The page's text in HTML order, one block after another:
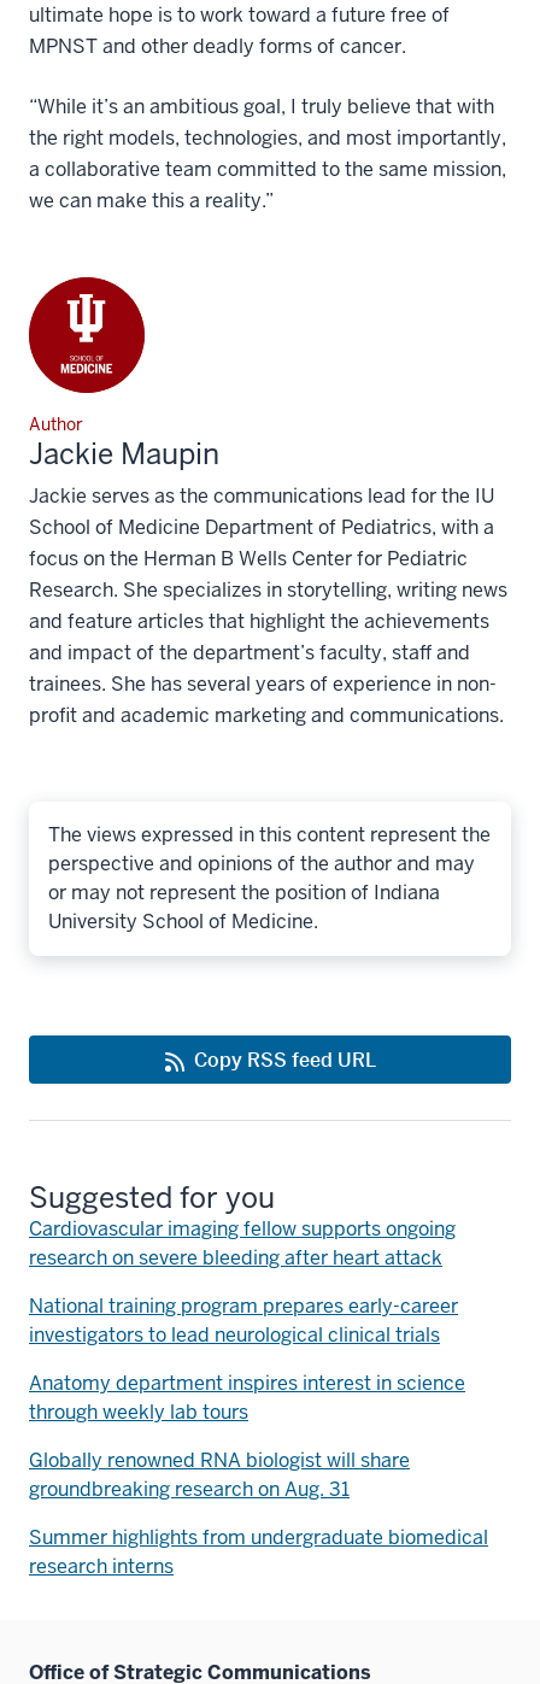
ultimate hope is to work toward a future free of
MPNST and other deadly forms of cancer.
“While it’s an ambitious goal, I truly believe that with
the right models, technologies, and most importantly,
a collaborative team committed to the same mission,
we can make this a reality.”
Author
Jackie Maupin
Jackie serves as the communications lead for the IU
School of Medicine Department of Pediatrics, with a
focus on the Herman B Wells Center for Pediatric
Research. She specializes in storytelling, writing news
and feature articles that highlight the achievements
and impact of the department’s faculty, staff and
trainees. She has several years of experience in non-
profit and academic marketing and communications.
The views expressed in this content represent the
perspective and opinions of the author and may
or may not represent the position of Indiana
University School of Medicine.
Copy RSS feed URL
Suggested for you
Cardiovascular imaging fellow supports ongoing
research on severe bleeding after heart attack
National training program prepares early-career
investigators to lead neurological clinical trials
Anatomy department inspires interest in science
through weekly lab tours
Globally renowned RNA biologist will share
groundbreaking research on Aug. 31
Summer highlights from undergraduate biomedical
research interns
Office of Strategic Communications